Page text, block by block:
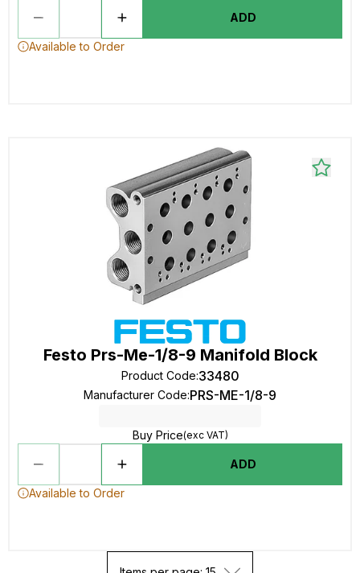
ADD
Available to Order
Festo Prs-Me-1/8-9 Manifold Block
Product Code:33480
Manufacturer Code:PRS-ME-1/8-9
Buy Price(exc VAT)
ADD
Available to Order